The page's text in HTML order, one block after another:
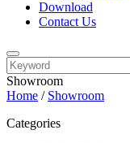
Download
Contact Us
Showroom
Home / Showroom
Categories